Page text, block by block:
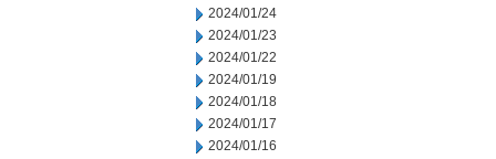
2024/01/24
2024/01/23
2024/01/22
2024/01/19
2024/01/18
2024/01/17
2024/01/16